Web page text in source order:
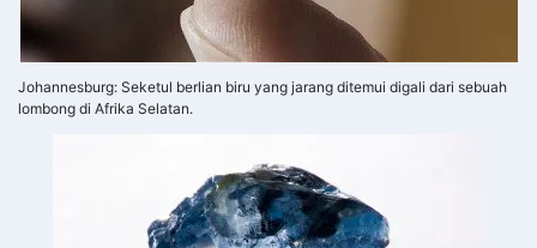
Johannesburg: Seketul berlian biru yang jarang ditemui digali dari sebuah
lombong di Afrika Selatan.